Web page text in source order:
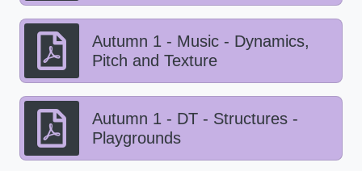
Autumn 1 - Music - Dynamics,
Pitch and Texture
Autumn 1 - DT - Structures -
Playgrounds